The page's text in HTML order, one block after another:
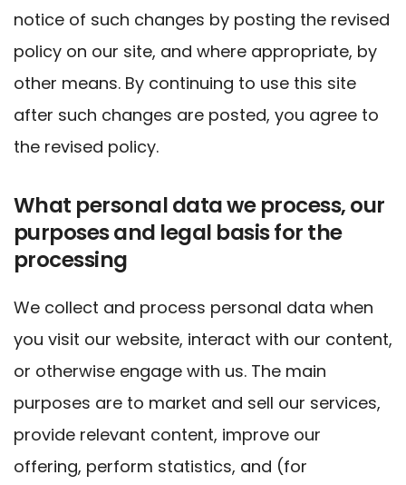
notice of such changes by posting the revised
policy on our site, and where appropriate, by
other means. By continuing to use this site
after such changes are posted, you agree to
the revised policy.
What personal data we process, our
purposes and legal basis for the
processing
We collect and process personal data when
you visit our website, interact with our content,
or otherwise engage with us. The main
purposes are to market and sell our services,
provide relevant content, improve our
offering, perform statistics, and (for